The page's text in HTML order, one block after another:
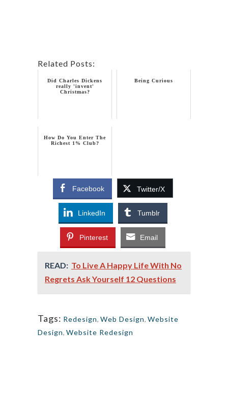
Related Posts:
Did Charles Dickens
really 'invent'
Christmas?
Being Curious
How Do You Enter The
Richest 1% Club?
Facebook Twitter/X
LinkedIn Tumblr
Pinterest Email
READ: To Live A Happy Life With No
Regrets Ask Yourself 12 Questions
Tags: Redesign, Web Design, Website
Design, Website Redesign